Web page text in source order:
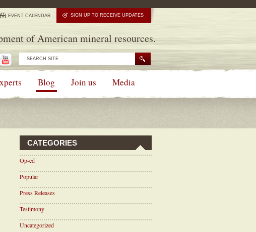
EVENT CALENDAR SIGN UP TO RECEIVE UPDATES
of American mineral resources.
Blog Join us Media
CATEGORIES
Op-ed
Popular
Press Releases
Testimony
Uncategorized